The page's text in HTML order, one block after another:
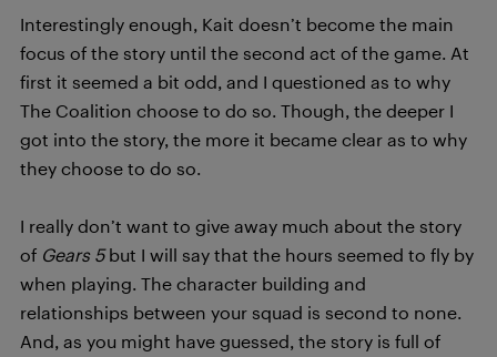
Interestingly enough, Kait doesn’t become the main
focus of the story until the second act of the game. At
first it seemed a bit odd, and I questioned as to why
The Coalition choose to do so. Though, the deeper I
got into the story, the more it became clear as to why
they choose to do so.
I really don’t want to give away much about the story
of Gears 5but I will say that the hours seemed to fly by
when playing. The character building and
relationships between your squad is second to none.
And, as you might have guessed, the story is full of